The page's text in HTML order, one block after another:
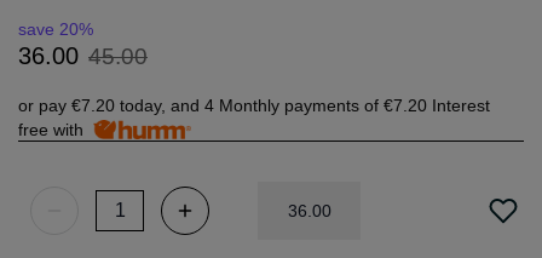
36.00 45.00
save 20%
or pay €7.20 today, and 4 Monthly payments of €7.20 Interest
free with
36 00